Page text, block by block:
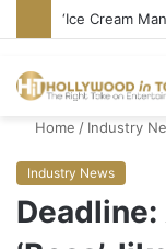
‘Ice Cream
Home / Industry
Industry News